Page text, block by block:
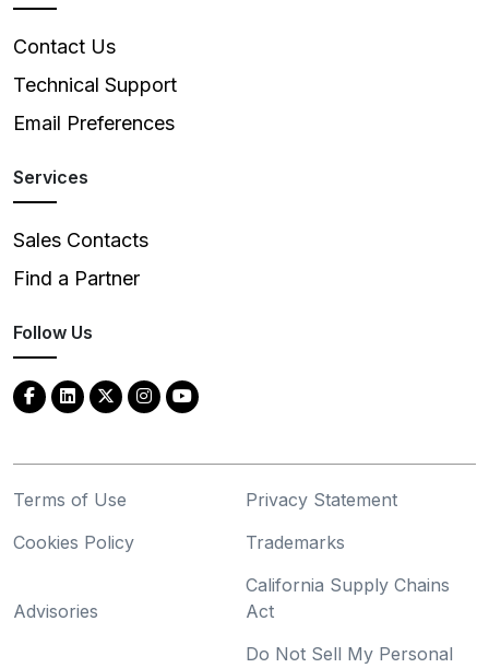
Contact Us
Technical Support
Email Preferences
Services
Sales Contacts
Find a Partner
Follow Us
Terms of Use
Privacy Statement
Cookies Policy
Trademarks
Advisories
California Supply Chains
Act
Do Not Sell My Personal